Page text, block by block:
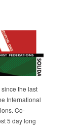
since the last
International
Co-
5 day long